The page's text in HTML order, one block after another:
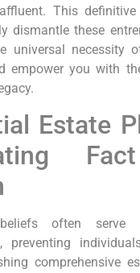
This
dismantle these
universal necessity
empower you with
Estate
often serve
preventing
comprehensive